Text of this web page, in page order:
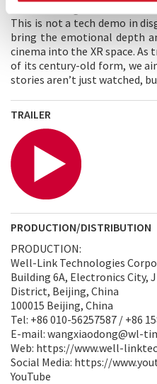
This is not a tech demo in
bring the emotional depth
cinema into the XR space.
of its century-old form, we
stories aren’t just watched,
TRAILER
PRODUCTION/DISTRIBUTION
PRODUCTION:
Well-Link Technologies
Building 6A, Electronics City,
District, Beijing, China
100015 Beijing, China
Tel: +86 010-56257587 / +86
E-mail: wangxiaodong@wl-
Web: https://www.well-
Social Media: https://
YouTube